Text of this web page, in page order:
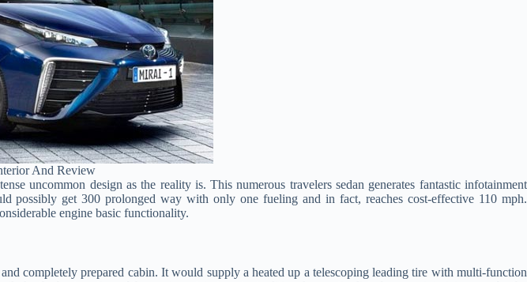
And Review
uncommon design as the reality is. This numerous travelers sedan generates fantastic infotainment
possibly get 300 prolonged way with only one fueling and in fact, reaches cost-effective 110 mph.
engine basic functionality.
completely prepared cabin. It would supply a heated up a telescoping leading tire with multi-function